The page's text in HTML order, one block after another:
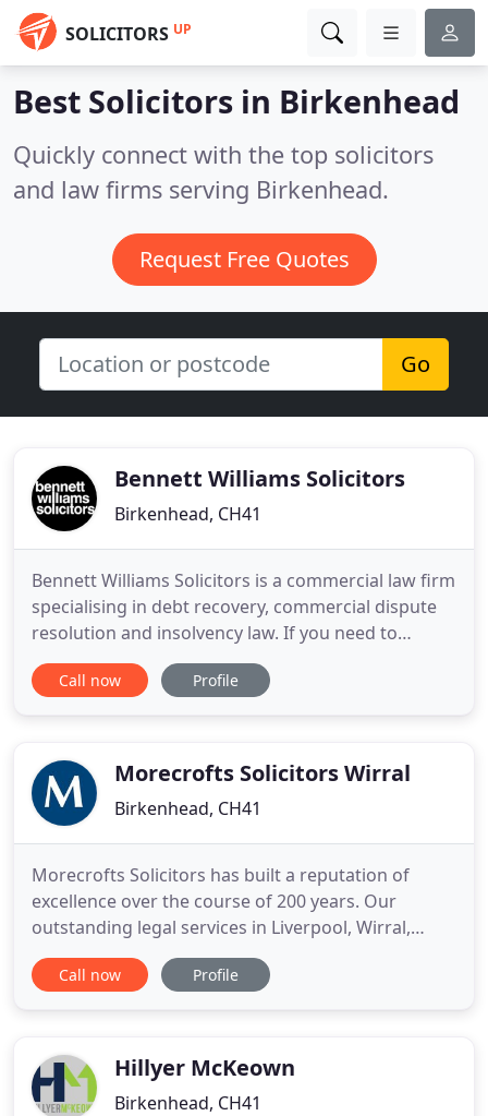
SOLICITORS UP
Best Solicitors in Birkenhead
Quickly connect with the top solicitors
and law firms serving Birkenhead.
Request Free Quotes
Go
Bennett Williams Solicitors
Birkenhead, CH41
Bennett Williams Solicitors is a commercial law firm
specialising in debt recovery, commercial dispute
resolution and insolvency law. If you need to
recover a debt, resolve a commercial dispute or
have a customer or client that is insolvent, we can
commercial
Call now Profile
Morecrofts Solicitors Wirral
Birkenhead, CH41
Morecrofts Solicitors has built a reputation of
excellence over the course of 200 years. Our
outstanding legal services in Liverpool, Wirral,
Sefton and Knowsley cover many areas of law in
both private and commercial settings. Our broad
Our outstanding
Call now Profile
Hillyer McKeown
Birkenhead, CH41